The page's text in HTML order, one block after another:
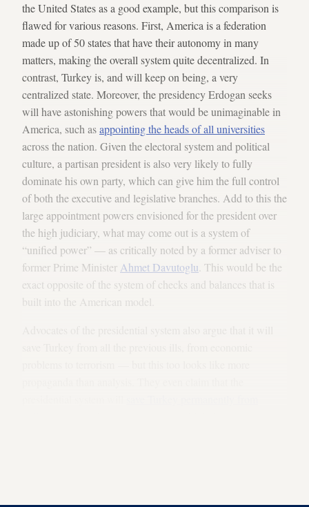
the United States as a good example, but this comparison is
flawed for various reasons. First, America is a federation
made up of 50 states that have their autonomy in many
matters, making the overall system quite decentralized. In
contrast, Turkey is, and will keep on being, a very
centralized state. Moreover, the presidency Erdogan seeks
will have astonishing powers that would be unimaginable in
America, such asappointing the heads of all universities
across the nation. Given the electoral system and political
culture, a partisan president is also very likely to fully
dominate his own party, which can give him the full control
of both the executive and legislative branches. Add to this the
large appointment powers envisioned for the president over
the high judiciary, what may come out is a system of
“unified power” — as critically noted by a former adviser to
former Prime Minister Ahmet Davutoglu . This would be the
exact opposite of the system of checks and balances that is
built into the American model.